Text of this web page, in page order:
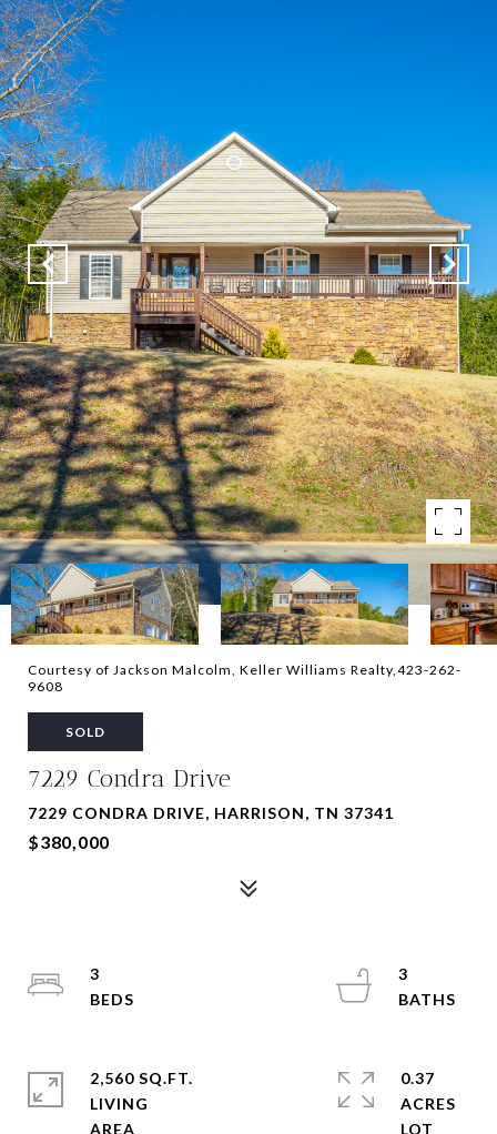
Courtesy of Jackson Malcolm, Keller Williams Realty,423-262-
9608
SOLD
7229 Condra Drive
7229 CONDRA DRIVE, HARRISON, TN 37341
$380,000
3
3
2,560 SQ.FT.
LIVING
0.37
ACRES